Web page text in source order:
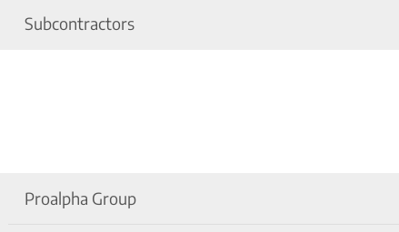
Subcontractors
Proalpha Group